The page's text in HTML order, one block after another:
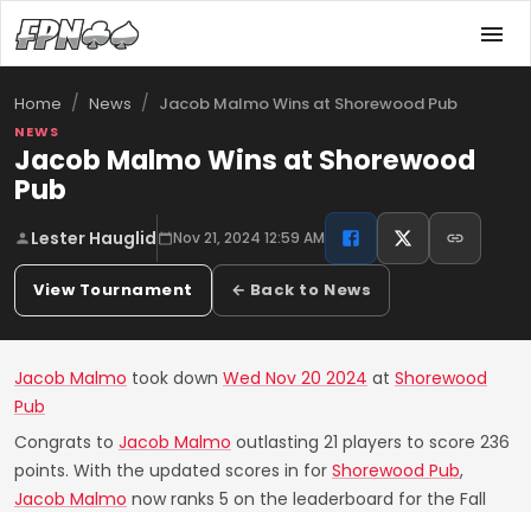
Home / News / Jacob Malmo Wins at Shorewood Pub
NEWS
Jacob Malmo Wins at Shorewood
Pub
Lester Hauglid Nov 21, 2024 12:59 AM
View Tournament ← Back to News
Jacob Malmo took down Wed Nov 20 2024 at Shorewood
Pub
Congrats to Jacob Malmo outlasting 21 players to score 236
points. With the updated scores in for Shorewood Pub,
Jacob Malmo now ranks 5 on the leaderboard for the Fall